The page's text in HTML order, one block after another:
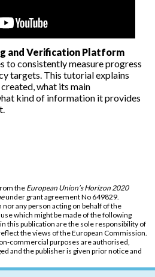
and Verification Platform
to consistently measure progress
targets. This tutorial explains
what its main
kind of information it provides
the European Union’s Horizon 2020
under grant agreement No 649829.
any person acting on behalf of the
which might be made of the following
this publication are the sole responsibility of
the views of the European Commission.
commercial purposes are authorised,
and the publisher is given prior notice and